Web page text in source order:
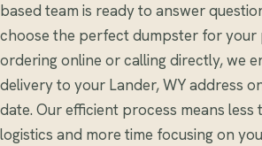
based team is ready to answer
choose the perfect dumpster for your
ordering online or calling directly, we
delivery to your Lander, WY address
date. Our efficient process means less
logistics and more time focusing on